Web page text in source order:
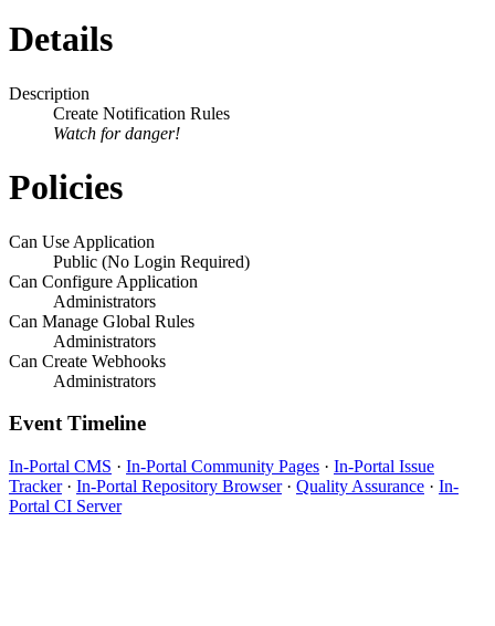
Details
Description
Create Notification Rules
Watch for danger!
Policies
Can Use Application
Public (No Login Required)
Can Configure Application
Administrators
Can Manage Global Rules
Administrators
Can Create Webhooks
Administrators
Event Timeline
In-Portal CMS · In-Portal Community Pages · In-Portal Issue
Tracker· In-Portal Repository Browser· Quality Assurance · In-
Portal CI Server